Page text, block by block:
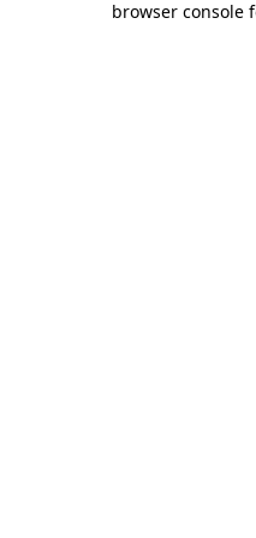
browser console